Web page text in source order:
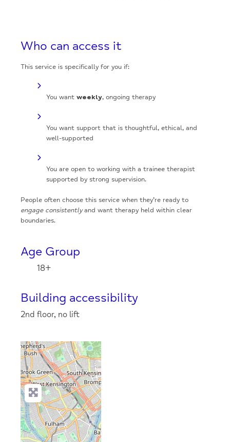
Who can access it
This service is specifically for you if:
You want weekly, ongoing therapy
You want support that is thoughtful, ethical, and
well-supported
You are open to working with a trainee therapist
supported by strong supervision.
People often choose this service when they’re ready to
engage consistentlyand want therapy held within clear
boundaries.
Age Group
18+
Building accessibility
2nd floor, no lift